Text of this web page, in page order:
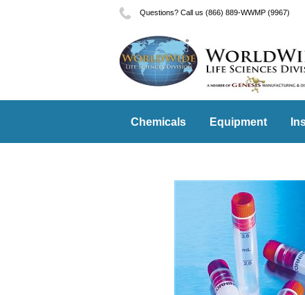
Questions? Call us (866) 889-WWMP (9967)
Chemicals Equipment